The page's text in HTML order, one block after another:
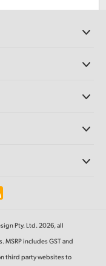
Pty. Ltd. 2026, all
includes GST and
third party websites to